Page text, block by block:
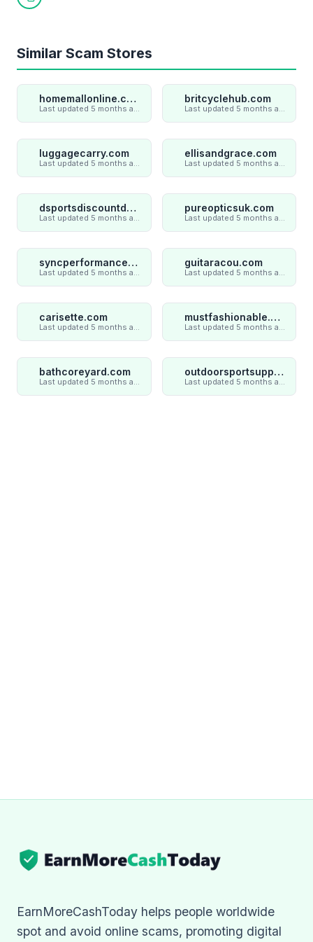
Copy link
Similar Scam Stores
homemallonline.com britcyclehub.com
luggagecarry.com ellisandgrace.com
dsportsdiscountdeal.com pureopticsuk.com
syncperformances.com guitaracou.com
carisette.com mustfashionable.com
bathcoreyard.com outdoorsportsupply.com
EarnMoreCashToday helps people worldwide
spot and avoid online scams, promoting digital